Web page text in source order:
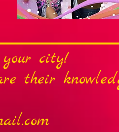
city!
their